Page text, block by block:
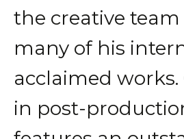
the creative
many of his
acclaimed
in post-